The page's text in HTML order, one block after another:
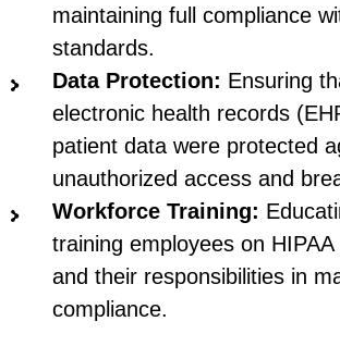
maintaining full compliance
standards.
Data Protection: Ensuring
electronic health records
patient data were protected
unauthorized access and
Workforce Training:
training employees on
and their responsibilities in
compliance.